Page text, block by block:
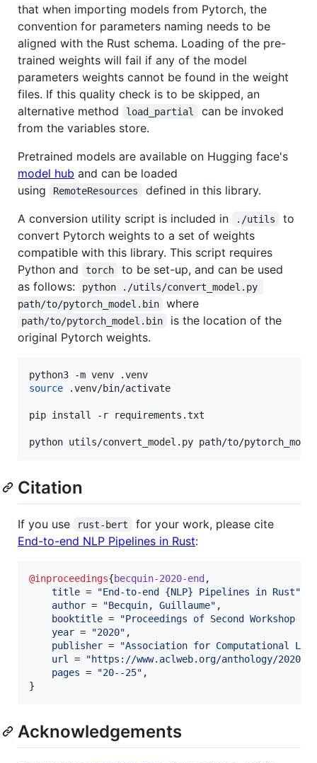
that when importing models from Pytorch, the
convention for parameters naming needs to be
aligned with the Rust schema. Loading of the pre-
trained weights will fail if any of the model
parameters weights cannot be found in the weight
files. If this quality check is to be skipped, an
alternative method
load_partial
can be invoked
from the variables store.
Pretrained models are available on Hugging face's
model hub and can be loaded
using
RemoteResources
defined in this library.
A conversion utility script is included in
./utils
to
convert Pytorch weights to a set of weights
compatible with this library. This script requires
Python and
torch
to be set-up, and can be used
as follows:
python ./utils/convert_model.py
path/to/pytorch_model.bin
where
path/to/pytorch_model.bin
is the location of the
original Pytorch weights.
source .venv/bin/activate
pip install -r requirements.txt
python utils/convert_model.py path/to/
Citation
If you use rust-bert
for your work, please cite
End-to-end NLP Pipelines in Rust:
@inproceedings{becquin-2020-end ,
title = "End-to-end {NLP} Pipelines in Rust"
author = "Becquin, Guillaume" ,
booktitle = "Proceedings of Second Workshop
year = "2020" ,
publisher = "Association for Computational
url
= "https://www.aclweb.org/anthology/
pages = "20--25" ,
}
Acknowledgements